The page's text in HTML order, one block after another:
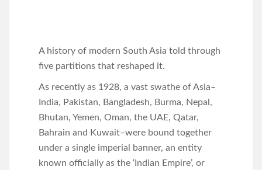
A history of modern South Asia told through
five partitions that reshaped it.
As recently as 1928, a vast swathe of Asia–
India, Pakistan, Bangladesh, Burma, Nepal,
Bhutan, Yemen, Oman, the UAE, Qatar,
Bahrain and Kuwait–were bound together
under a single imperial banner, an entity
known officially as the ‘Indian Empire’, or